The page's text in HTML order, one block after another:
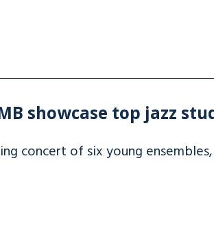
showcase top jazz
concert of six young ensembles,